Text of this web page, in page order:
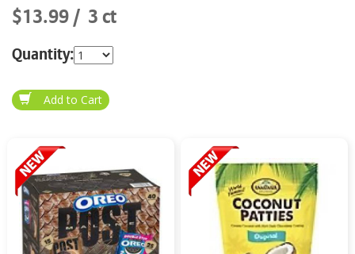
$13.99 3 ct
Quantity: